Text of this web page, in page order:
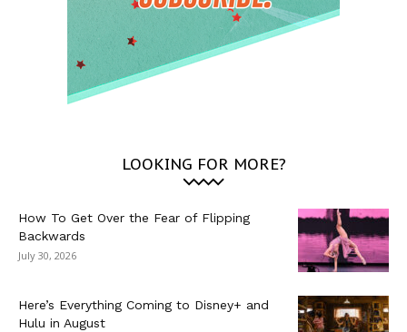
LOOKING FOR MORE?
How To Get Over the Fear of Flipping
Backwards
July 30, 2026
Here’s Everything Coming to Disney+ and
Hulu in August